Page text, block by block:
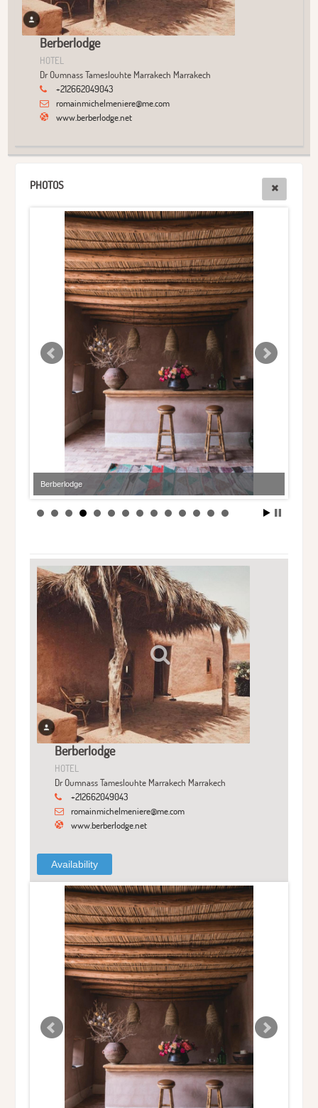
Berberlodge
HOTEL
Dr Oumnass Tameslouhte Marrakech Marrakech
+212662049043
romainmichelmeniere@me.com
www.berberlodge.net
PHOTOS
Berberlodge
Berberlodge
HOTEL
Dr Oumnass Tameslouhte Marrakech Marrakech
+212662049043
romainmichelmeniere@me.com
www.berberlodge.net
Availability